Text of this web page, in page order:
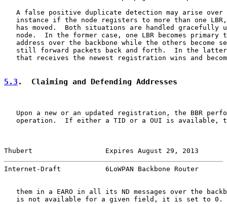
A false positive duplicate detection may arise over
instance if the node registers to more than one
has moved.  Both situations are handled gracefully
node.  In the former case, one LBR becomes primary
address over the backbone while the others become
still forward packets back and forth.  In the
that receives the newest registration wins and
5.3 .  Claiming and Defending Addresses
Upon a new or an updated registration, the BBR
operation.  If either a TID or a OUI is available,
Thubert                  Expires August 29, 2013
Internet-Draft           6LoWPAN Backbone Router
them in a EARO in all its ND messages over the
   is not available for a given field, it is set to 0.